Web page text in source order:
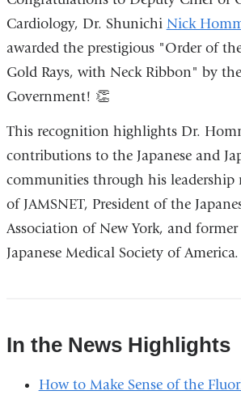
Cardiology, Dr. Shunichi Nick
awarded the prestigious "Order of
Gold Rays, with Neck Ribbon" by the
Government! 👏
This recognition highlights Dr.
contributions to the Japanese and
communities through his leadership
of JAMSNET, President of the
Association of New York, and
Japanese Medical Society of America.
In the News Highlights
How to Make Sense of the